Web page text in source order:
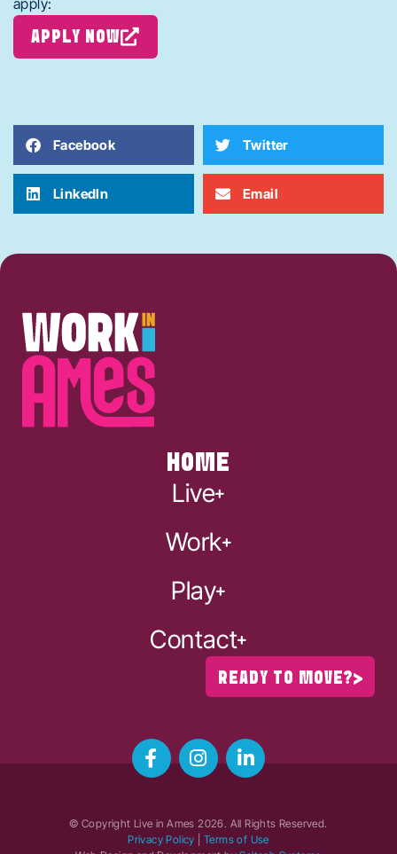
APPLY NOW
Facebook Twitter
LinkedIn Email
HOME
Live
Work
Play
Contact
READY TO MOVE?
© Copyright Live in Ames2026. All Rights Reserved.
Privacy Policy
Terms of Use